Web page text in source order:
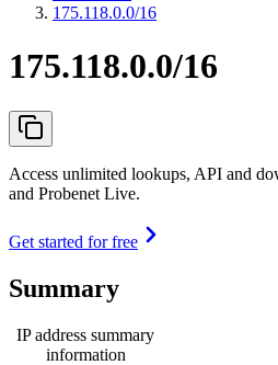
175.118.0.0/16
175.118.0.0/16
Access unlimited lookups, API and
and Probenet Live.
Get started for free
Summary
IP address summary
information